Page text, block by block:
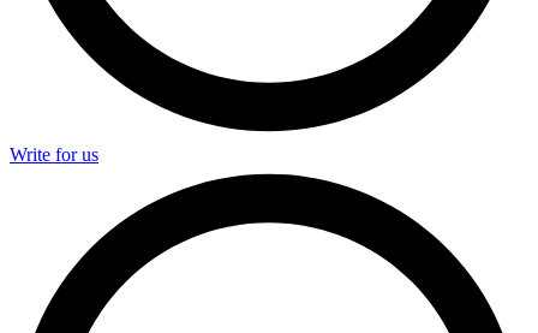
Write for us